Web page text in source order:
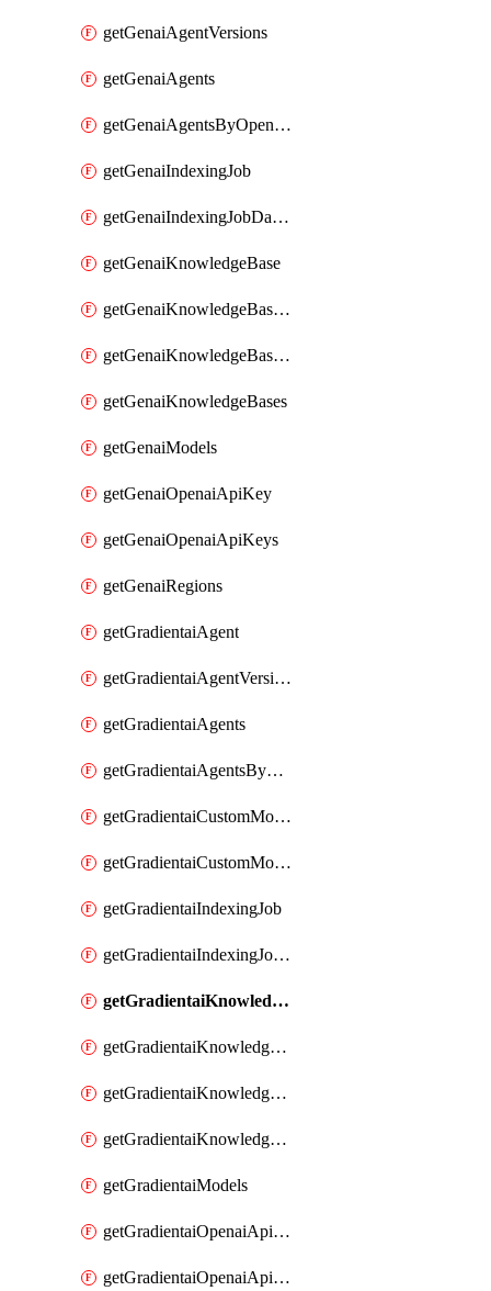
getGenaiAgentVersions
getGenaiAgents
getGenaiAgentsByOpenaiApiKey
getGenaiIndexingJob
getGenaiIndexingJobDataSources
getGenaiKnowledgeBase
getGenaiKnowledgeBaseDataSources
getGenaiKnowledgeBaseIndexingJobs
getGenaiKnowledgeBases
getGenaiModels
getGenaiOpenaiApiKey
getGenaiOpenaiApiKeys
getGenaiRegions
getGradientaiAgent
getGradientaiAgentVersions
getGradientaiAgents
getGradientaiAgentsByOpenaiApiKey
getGradientaiCustomModel
getGradientaiCustomModels
getGradientaiIndexingJob
getGradientaiIndexingJobDataSources
getGradientaiKnowledgeBase
getGradientaiKnowledgeBaseDataSources
getGradientaiKnowledgeBaseIndexingJobs
getGradientaiKnowledgeBases
getGradientaiModels
getGradientaiOpenaiApiKey
getGradientaiOpenaiApiKeys